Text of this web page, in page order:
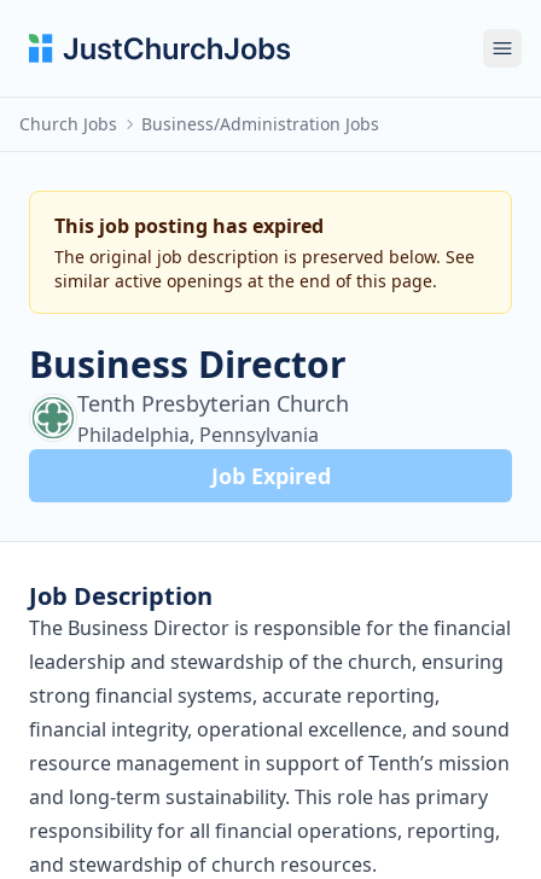
Church Jobs Business/Administration Jobs
This job posting has expired
The original job description is preserved below. See
similar active openings at the end of this page.
Business Director
Tenth Presbyterian Church
Philadelphia, Pennsylvania
Job Expired
Job Description
The Business Director is responsible for the financial
leadership and stewardship of the church, ensuring
strong financial systems, accurate reporting,
financial integrity, operational excellence, and sound
resource management in support of Tenth’s mission
and long-term sustainability. This role has primary
responsibility for all financial operations, reporting,
and stewardship of church resources.